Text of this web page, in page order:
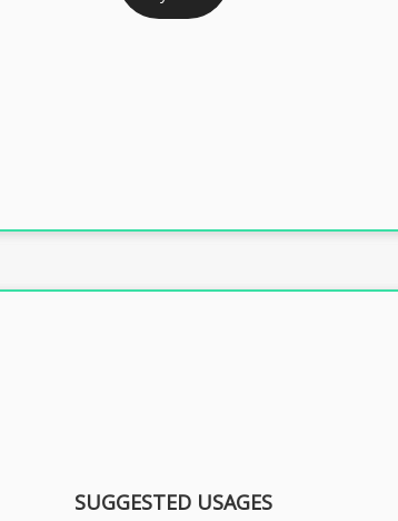
CLASS 3 DIGITAL SIGNATURE INDIVIDUAL 1 YEAR
SUGGESTED USAGES